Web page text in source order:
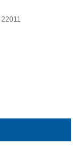
22011